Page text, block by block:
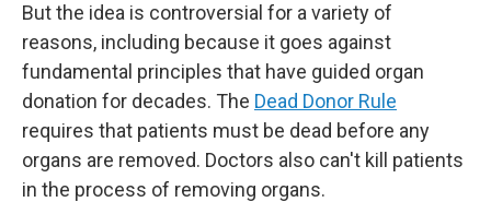
But the idea is controversial for a variety of
reasons, including because it goes against
fundamental principles that have guided organ
donation for decades. The Dead Donor Rule
requires that patients must be dead before any
organs are removed. Doctors also can't kill patients
in the process of removing organs.